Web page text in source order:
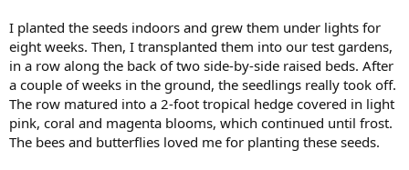
I planted the seeds indoors and grew them under lights for
eight weeks. Then, I transplanted them into our test gardens,
in a row along the back of two side-by-side raised beds. After
a couple of weeks in the ground, the seedlings really took off.
The row matured into a 2-foot tropical hedge covered in light
pink, coral and magenta blooms, which continued until frost.
The bees and butterflies loved me for planting these seeds.